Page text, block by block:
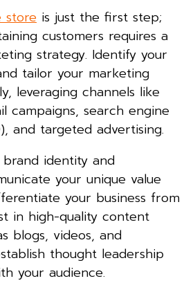
store is just the first step;
customers requires a
strategy. Identify your
tailor your marketing
leveraging channels like
campaigns, search engine
and targeted advertising.
identity and
your unique value
your business from
in high-quality content
blogs, videos, and
thought leadership
your audience.